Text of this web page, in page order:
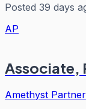
Posted 39 days
AP
Associate,
Amethyst